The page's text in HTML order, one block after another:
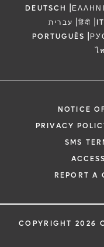
DEUTSCH |
עברית |हिंदी |
PORTUGUÊS |
ไ
NOTICE
PRIVACY
SMS
REPORT A
COPYRIGHT 2026